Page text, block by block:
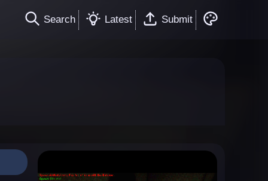
Search Latest Submit